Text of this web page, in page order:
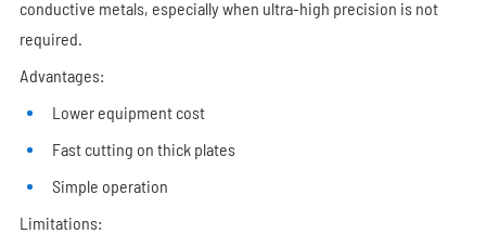
conductive metals, especially when ultra-high precision is not
required.
Advantages:
Lower equipment cost
Fast cutting on thick plates
Simple operation
Limitations: